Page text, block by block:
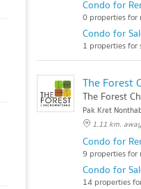
Condo for
0 properties for
Condo for
1 properties for
The Forest
The Forest
Pak Kret
1.11 km. away
Condo for
9 properties for
Condo for
14 properties